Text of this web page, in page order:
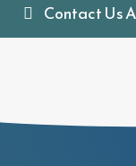
Contact Us